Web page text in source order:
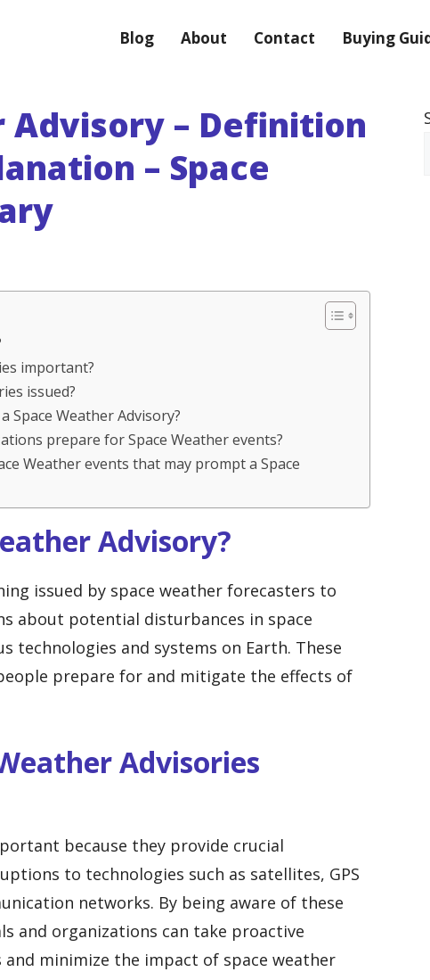
Blog About Contact Buying
Advisory – Definition
– Space
important?
issued?
Space Weather Advisory?
prepare for Space Weather events?
Weather events that may prompt a Space
Advisory?
issued by space weather forecasters to
about potential disturbances in space
technologies and systems on Earth. These
prepare for and mitigate the effects of
Advisories
because they provide crucial
to technologies such as satellites, GPS
networks. By being aware of these
and organizations can take proactive
minimize the impact of space weather